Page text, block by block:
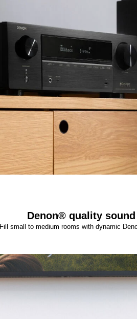
Denon® quality sound
Fill small to medium rooms with dynamic